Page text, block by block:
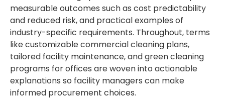
measurable outcomes such as cost predictability
and reduced risk, and practical examples of
industry-specific requirements. Throughout, terms
like customizable commercial cleaning plans,
tailored facility maintenance, and green cleaning
programs for offices are woven into actionable
explanations so facility managers can make
informed procurement choices.